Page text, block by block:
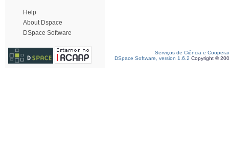
Help
About Dspace
DSpace Software
Serviços de Ciência e
DSpace Software, version 1.6.2 Copyright ©